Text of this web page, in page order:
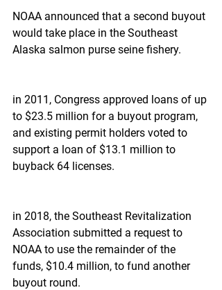
NOAA announced that a second buyout
would take place in the Southeast
Alaska salmon purse seine fishery.
in 2011, Congress approved loans of up
to $23.5 million for a buyout program,
and existing permit holders voted to
support a loan of $13.1 million to
buyback 64 licenses.
in 2018, the Southeast Revitalization
Association submitted a request to
NOAA to use the remainder of the
funds, $10.4 million, to fund another
buyout round.